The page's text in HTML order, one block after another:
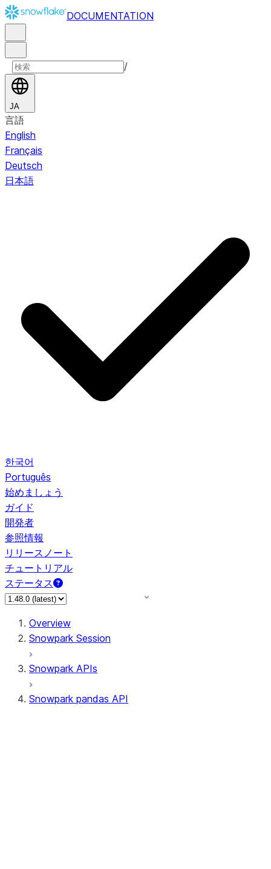
DOCUMENTATION
/
JA
言語
English
Français
Deutsch
日本語
한국어
Português
始めましょう
ガイド
開発者
参照情報
リリースノート
チュートリアル
ステータス
Overview
Snowpark Session
Snowpark APIs
Snowpark pandas API